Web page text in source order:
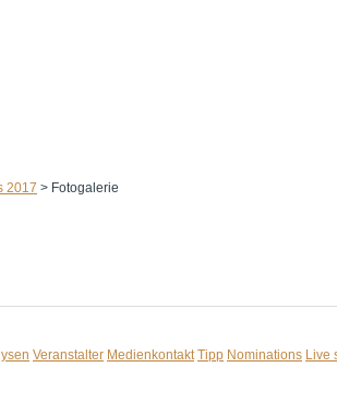
2017 > Fotogalerie
Veranstalter Medienkontakt Tipp Nominations Live